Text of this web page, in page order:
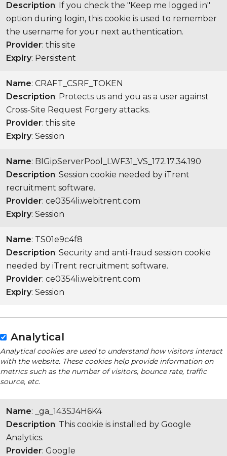
Description: If you check the "Keep me logged in"
option during login, this cookie is used to remember
the username for your next authentication.
Provider: this site
Expiry: Persistent
Name: CRAFT_CSRF_TOKEN
Description: Protects us and you as a user against
Cross-Site Request Forgery attacks.
Provider: this site
Expiry: Session
Name: BIGipServerPool_LWF31_VS_172.17.34.190
Description: Session cookie needed by iTrent
recruitment software.
Provider: ce0354li.webitrent.com
Expiry: Session
Name: TS01e9c4f8
Description: Security and anti-fraud session cookie
needed by iTrent recruitment software.
Provider: ce0354li.webitrent.com
Expiry: Session
Analytical
Analytical cookies are used to understand how visitors interact
with the website. These cookies help provide information on
metrics such as the number of visitors, bounce rate, traffic
source, etc.
Name: _ga_143SJ4H6K4
Description: This cookie is installed by Google
Analytics.
Provider: Google